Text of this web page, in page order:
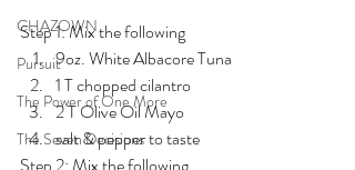
CHAZOWN
Pursuit
The Power of One More
The Seven Decisions
Step 1: Mix the following
9oz. White Albacore Tuna
1 T chopped cilantro
2 T Olive Oil Mayo
salt & pepper to taste